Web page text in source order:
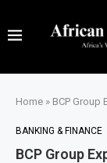
Home » BCP Group
BANKING & FINANCE
BCP Group